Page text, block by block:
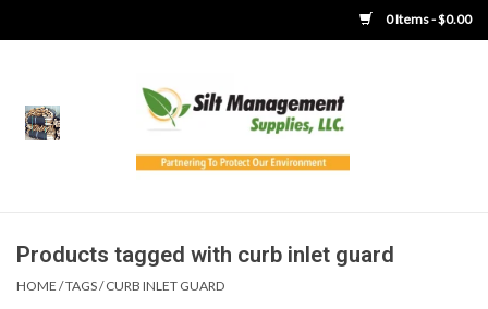
0 Items - $0.00
Home
Boots
Products tagged with curb inlet guard
HOME /TAGS/CURB INLET GUARD